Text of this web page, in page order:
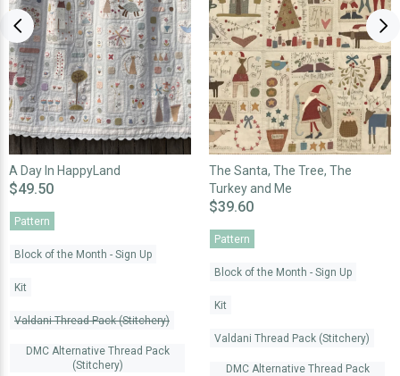
A Day In HappyLand
$49.50
Pattern
Block of the Month - Sign Up
Kit
Valdani Thread Pack (Stitchery)
DMC Alternative Thread Pack
(Stitchery)
The Santa, The Tree, The
Turkey and Me
$39.60
Pattern
Block of the Month - Sign Up
Kit
Valdani Thread Pack (Stitchery)
DMC Alternative Thread Pack